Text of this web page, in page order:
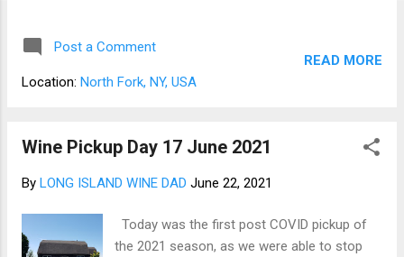
vineyards, and filling out the wine cellar for
the coming holidays. Good this Christmas
needed to do pick-ups on two separate
selection, we brought home over 100
bringing home 44 bottles (Figure 1), and the
08 DEC run fetched 55 bottles from 9
Post a Comment
Location: North Fork, NY, USA
READ MORE
Wine Pickup Day 17 June 2021
By LONG ISLAND WINE DAD June 22, 2021
Today was the first post COVID pickup of
the 2021 season, as we were able to stop